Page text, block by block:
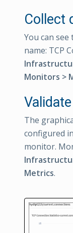
Collect
You can
name: TCP
Monitors >
The
configured
monitor.
Metrics.